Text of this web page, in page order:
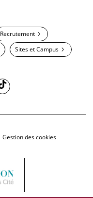
Recrutement
Sites et Campus
Gestion des cookies